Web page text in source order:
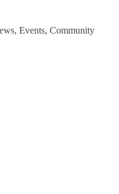
Events, Community